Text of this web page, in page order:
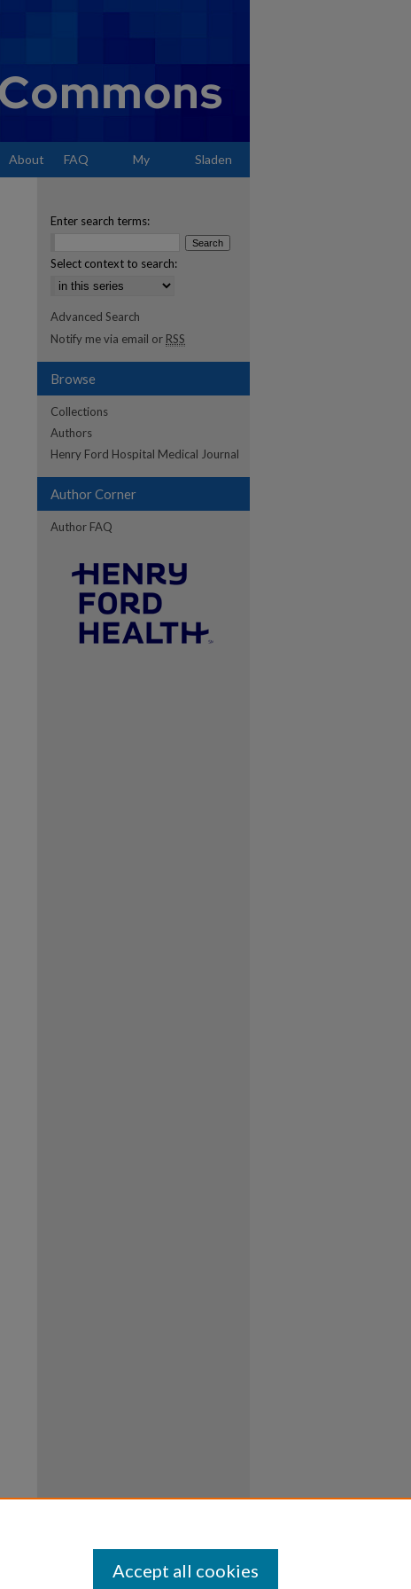
About FAQ My Sladen
Enter search terms:
Select context to search:
Advanced Search
Notify me via email or RSS
Browse
Collections
Authors
Henry Ford Hospital Medical Journal
Author Corner
Author FAQ
Accept all cookies